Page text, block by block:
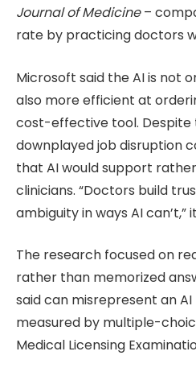
Journal of Medicine–
rate by practicing doctors
Microsoft said the AI is not
also more efficient at
cost-effective tool. Despite
downplayed job disruption
that AI would support
clinicians. “Doctors build
ambiguity in ways AI can’t,”
The research focused on
rather than memorized
said can misrepresent an AI
measured by multiple-
Medical Licensing